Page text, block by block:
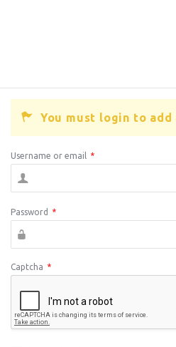
You must login to add
Username or email *
Password *
Captcha *